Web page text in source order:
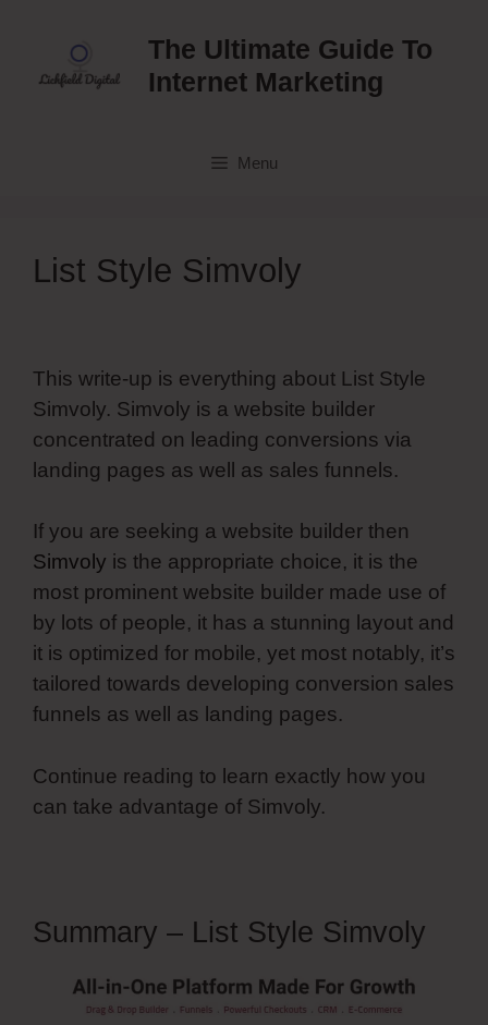
content
The Ultimate Guide To
Internet Marketing
Menu
List Style Simvoly
This write-up is everything about List Style
Simvoly. Simvoly is a website builder
concentrated on leading conversions via
landing pages as well as sales funnels.
If you are seeking a website builder then
Simvoly is the appropriate choice, it is the
most prominent website builder made use of
by lots of people, it has a stunning layout and
it is optimized for mobile, yet most notably, it’s
tailored towards developing conversion sales
funnels as well as landing pages.
Continue reading to learn exactly how you
can take advantage of Simvoly.
Summary – List Style Simvoly